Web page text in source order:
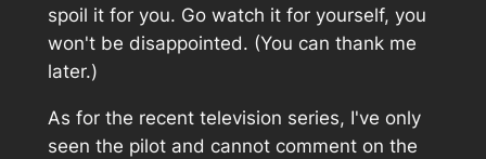
spoil it for you. Go watch it for yourself, you
won't be disappointed. (You can thank me
later.)
As for the recent television series, I've only
seen the pilot and cannot comment on the